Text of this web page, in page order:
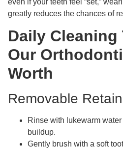
greatly reduces the chances of
Daily Cleaning
Our
Worth
Removable
Rinse with lukewarm
buildup.
Gently brush with a soft